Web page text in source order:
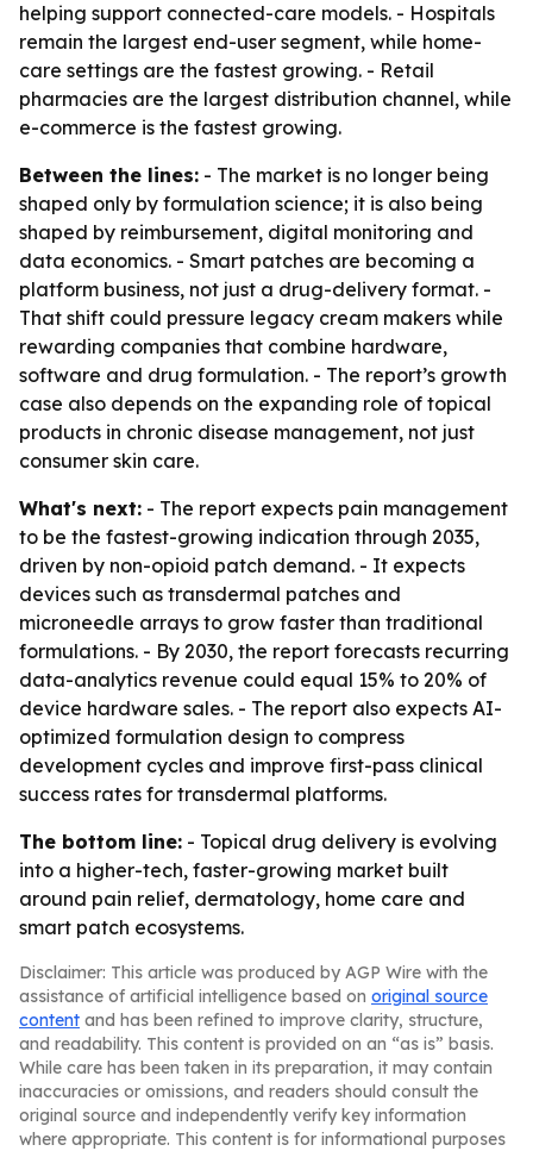
helping support connected-care models. - Hospitals
remain the largest end-user segment, while home-
care settings are the fastest growing. - Retail
pharmacies are the largest distribution channel, while
e-commerce is the fastest growing.
Between the lines: - The market is no longer being
shaped only by formulation science; it is also being
shaped by reimbursement, digital monitoring and
data economics. - Smart patches are becoming a
platform business, not just a drug-delivery format. -
That shift could pressure legacy cream makers while
rewarding companies that combine hardware,
software and drug formulation. - The report’s growth
case also depends on the expanding role of topical
products in chronic disease management, not just
consumer skin care.
What's next: - The report expects pain management
to be the fastest-growing indication through 2035,
driven by non-opioid patch demand. - It expects
devices such as transdermal patches and
microneedle arrays to grow faster than traditional
formulations. - By 2030, the report forecasts recurring
data-analytics revenue could equal 15% to 20% of
device hardware sales. - The report also expects AI-
optimized formulation design to compress
development cycles and improve first-pass clinical
success rates for transdermal platforms.
The bottom line: - Topical drug delivery is evolving
into a higher-tech, faster-growing market built
around pain relief, dermatology, home care and
smart patch ecosystems.
Disclaimer: This article was produced by AGP Wire with the
assistance of artificial intelligence based on original source
content and has been refined to improve clarity, structure,
and readability. This content is provided on an “as is” basis.
While care has been taken in its preparation, it may contain
inaccuracies or omissions, and readers should consult the
original source and independently verify key information
where appropriate. This content is for informational purposes